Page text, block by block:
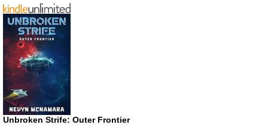
Unbroken Strife: Outer Frontier